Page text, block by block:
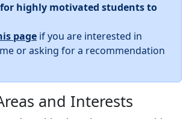
highly motivated students to
page if you are interested in
or asking for a recommendation
and Interests